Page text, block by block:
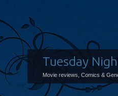
Tuesday
Movie reviews, Comics &